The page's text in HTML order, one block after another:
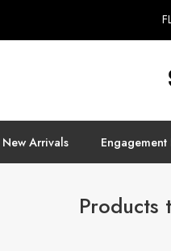
New Arrivals Engagement
Products